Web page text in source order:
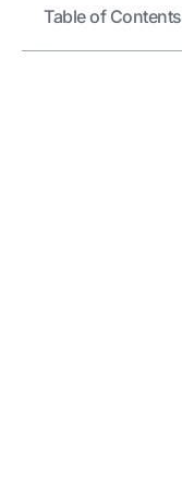
Table of Contents